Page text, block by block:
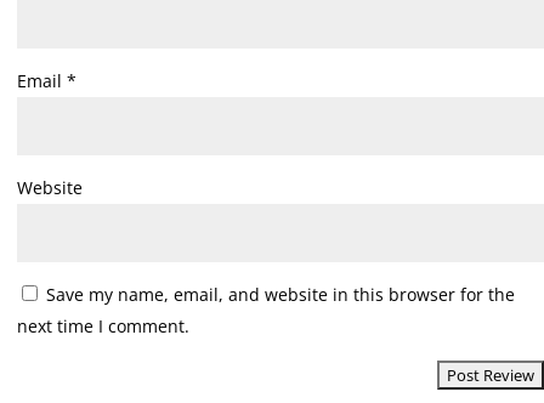
Email *
Website
Save my name, email, and website in this browser for the
next time I comment.